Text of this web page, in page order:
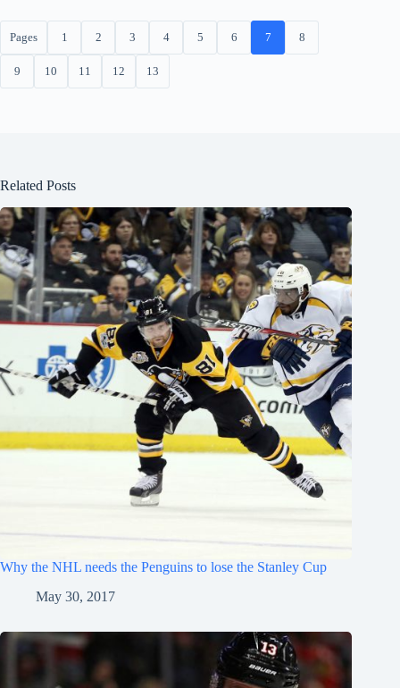
Pages 1 2 3 4 5 6 7 8
9 10 11 12 13
Related Posts
Why the NHL needs the Penguins to lose the Stanley Cup
May 30, 2017